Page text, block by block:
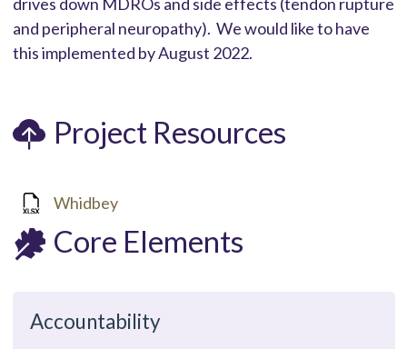
and peripheral neuropathy). We would like to have
this implemented by August 2022.
Project Resources
Whidbey
Core Elements
Accountability